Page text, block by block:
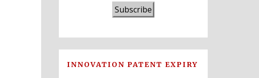
Subscribe
INNOVATION PATENT EXPIRY